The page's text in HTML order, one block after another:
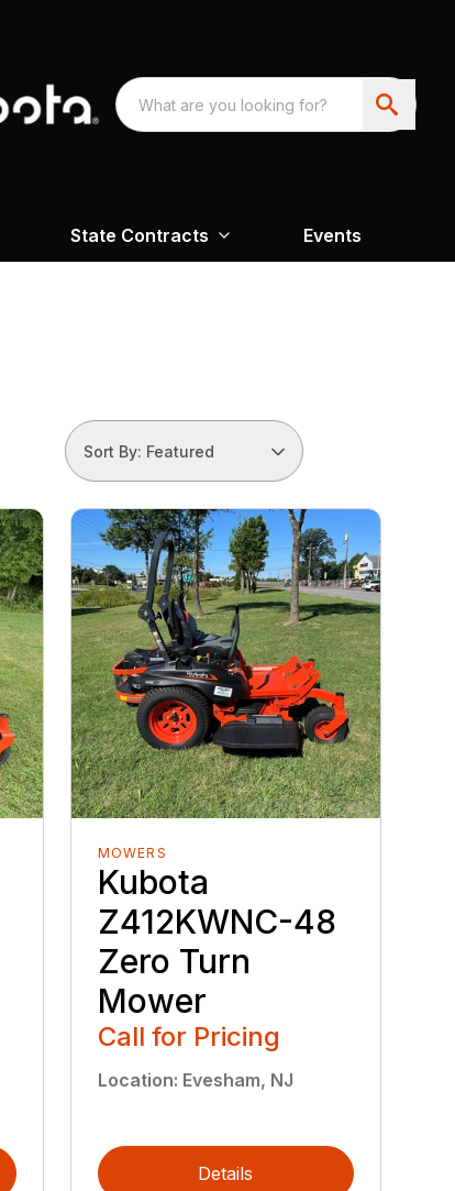
State Contracts Events
Sort By: Featured
MOWERS
Kubota
Z412KWNC-48
Zero Turn
Mower
Call for Pricing
Location: Evesham, NJ
Details